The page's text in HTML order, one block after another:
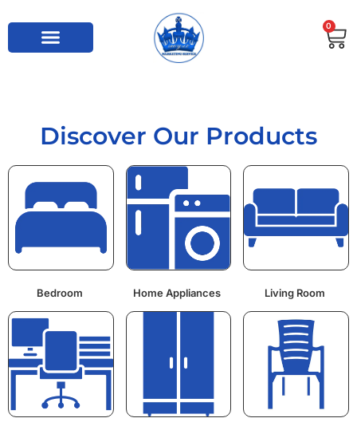
0
Discover Our Products
Bedroom Home Appliances Living Room